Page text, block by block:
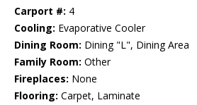
Carport #: 4
Cooling: Evaporative Cooler
Dining Room: Dining "L", Dining Area
Family Room: Other
Fireplaces: None
Flooring: Carpet, Laminate